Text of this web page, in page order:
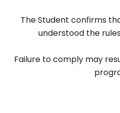
The Student confirms
understood the
Failure to comply may